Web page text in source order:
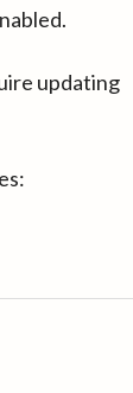
updating